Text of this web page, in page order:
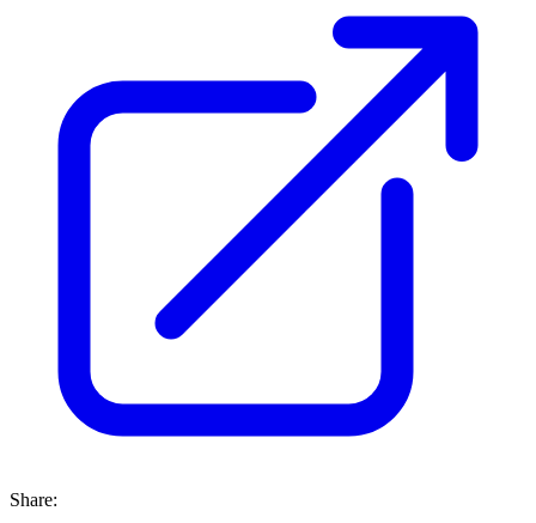
Share: